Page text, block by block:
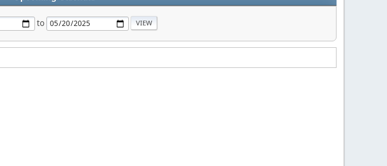
to